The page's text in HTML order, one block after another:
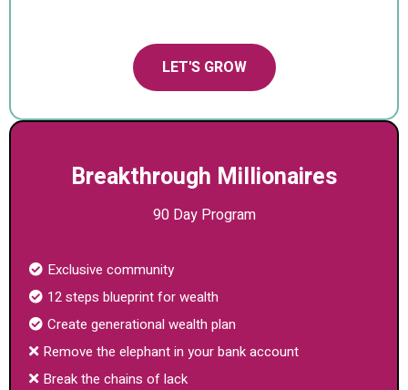
LET'S GROW
Breakthrough Millionaires
90 Day Program
Exclusive community
12 steps blueprint for wealth
Create generational wealth plan
Remove the elephant in your bank account
Break the chains of lack